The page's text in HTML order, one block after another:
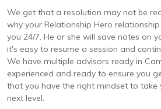
We get that a resolution may not be
why your Relationship Hero
you 24/7. He or she will save notes on
it's easy to resume a session and
We have multiple advisors ready in
experienced and ready to ensure you
that you have the right mindset to take
next level.